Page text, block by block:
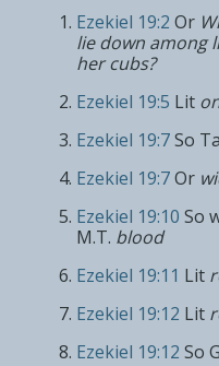
Ezekiel 19:2 Or
lie down among
her cubs?
Ezekiel 19:5 Lit
Ezekiel 19:7 So
Ezekiel 19:7 Or
Ezekiel 19:10 So
M.T. blood
Ezekiel 19:11 Lit
Ezekiel 19:12 Lit
Ezekiel 19:12 So